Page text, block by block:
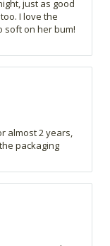
just as good
I love the
soft on her bum!
almost 2 years,
packaging